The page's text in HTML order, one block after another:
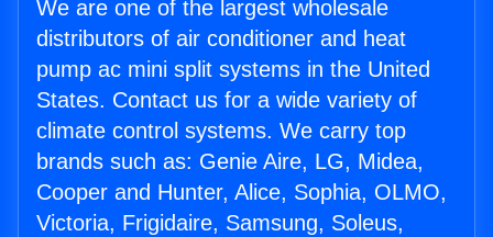
We are one of the largest wholesale
distributors of air conditioner and heat
pump ac mini split systems in the United
States. Contact us for a wide variety of
climate control systems. We carry top
brands such as: Genie Aire, LG, Midea,
Cooper and Hunter, Alice, Sophia, OLMO,
Victoria, Frigidaire, Samsung, Soleus,